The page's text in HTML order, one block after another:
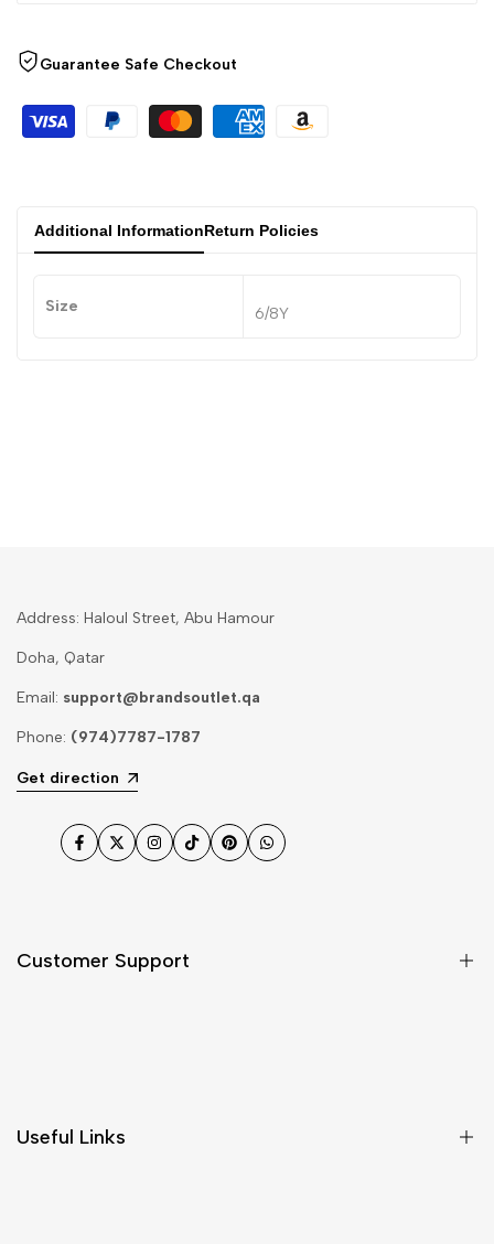
Guarantee Safe Checkout
Additional InformationReturn Policies
Size 6/8Y
Address: Haloul Street, Abu Hamour
Doha, Qatar
Email: support@brandsoutlet.qa
Phone: (974)7787-1787
Get direction
Facebook
TwitterInstagram
TikTokPinterestWhatsApp
Customer Support
Useful Links